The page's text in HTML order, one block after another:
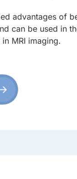
advantages of
can be used in
MRI imaging.